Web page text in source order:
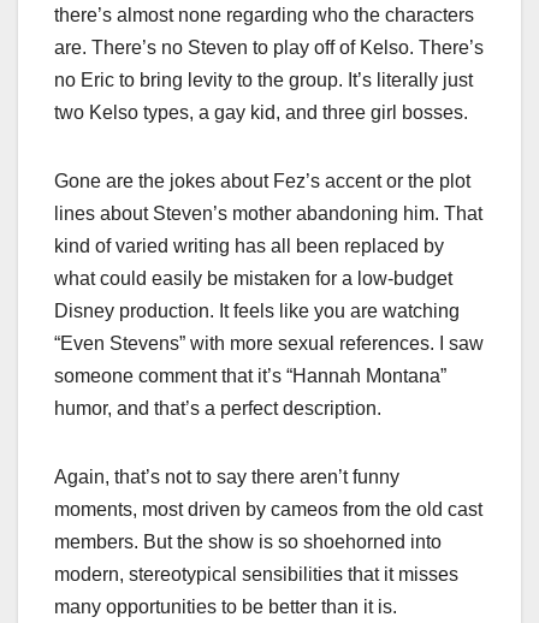
there’s almost none regarding who the characters
are. There’s no Steven to play off of Kelso. There’s
no Eric to bring levity to the group. It’s literally just
two Kelso types, a gay kid, and three girl bosses.
Gone are the jokes about Fez’s accent or the plot
lines about Steven’s mother abandoning him. That
kind of varied writing has all been replaced by
what could easily be mistaken for a low-budget
Disney production. It feels like you are watching
“Even Stevens” with more sexual references. I saw
someone comment that it’s “Hannah Montana”
humor, and that’s a perfect description.
Again, that’s not to say there aren’t funny
moments, most driven by cameos from the old cast
members. But the show is so shoehorned into
modern, stereotypical sensibilities that it misses
many opportunities to be better than it is.